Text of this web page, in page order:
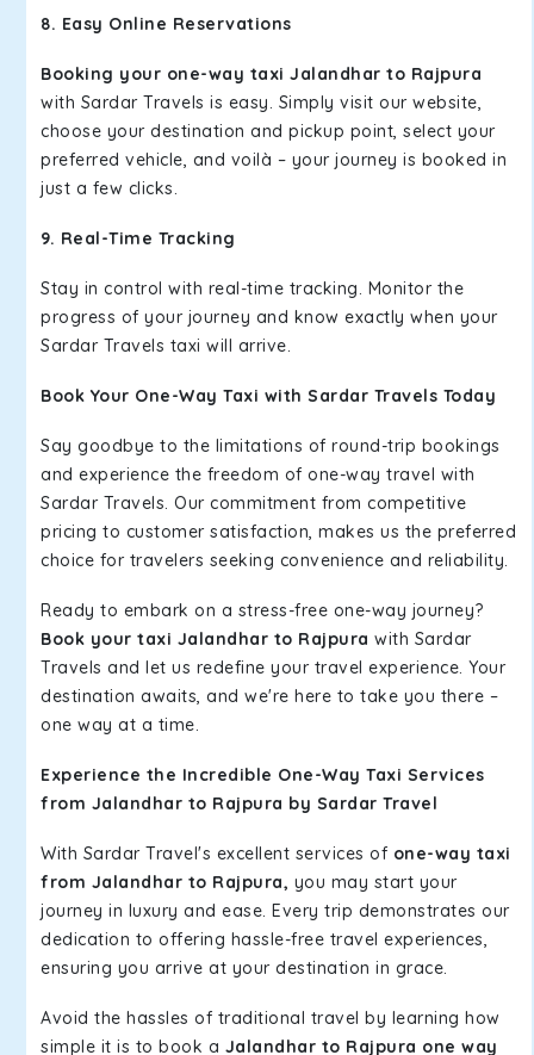
8. Easy Online Reservations
Booking your one-way taxi Jalandhar to Rajpura
with Sardar Travels is easy. Simply visit our website,
choose your destination and pickup point, select your
preferred vehicle, and voilà – your journey is booked in
just a few clicks.
9. Real-Time Tracking
Stay in control with real-time tracking. Monitor the
progress of your journey and know exactly when your
Sardar Travels taxi will arrive.
Book Your One-Way Taxi with Sardar Travels Today
Say goodbye to the limitations of round-trip bookings
and experience the freedom of one-way travel with
Sardar Travels. Our commitment from competitive
pricing to customer satisfaction, makes us the preferred
choice for travelers seeking convenience and reliability.
Ready to embark on a stress-free one-way journey?
Book your taxi Jalandhar to Rajpura with Sardar
Travels and let us redefine your travel experience. Your
destination awaits, and we're here to take you there –
one way at a time.
Experience the Incredible One-Way Taxi Services
from Jalandhar to Rajpura by Sardar Travel
With Sardar Travel's excellent services of one-way taxi
from Jalandhar to Rajpura, you may start your
journey in luxury and ease. Every trip demonstrates our
dedication to offering hassle-free travel experiences,
ensuring you arrive at your destination in grace.
Avoid the hassles of traditional travel by learning how
simple it is to book a Jalandhar to Rajpura one way